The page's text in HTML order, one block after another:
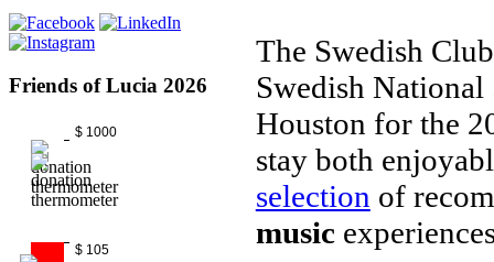
Friends of Lucia 2026
$ 1000
$ 105
The Swedish
Swedish
Houston for the
stay both
selection of
music